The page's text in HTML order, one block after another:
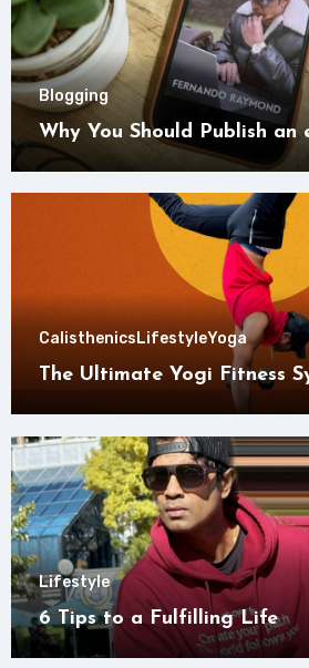
Blogging
Why You Should Publish an
CalisthenicsLifestyleYoga
The Ultimate Yogi Fitness
Lifestyle
6 Tips to a Fulfilling Life